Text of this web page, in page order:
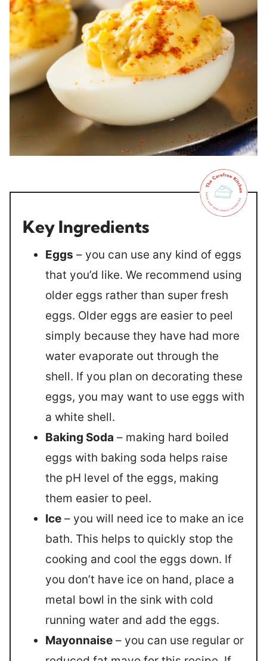
Key Ingredients
Eggs – you can use any kind of eggs
that you’d like. We recommend using
older eggs rather than super fresh
eggs. Older eggs are easier to peel
simply because they have had more
water evaporate out through the
shell. If you plan on decorating these
eggs, you may want to use eggs with
a white shell.
Baking Soda – making hard boiled
eggs with baking soda helps raise
the pH level of the eggs, making
them easier to peel.
Ice – you will need ice to make an ice
bath. This helps to quickly stop the
cooking and cool the eggs down. If
you don’t have ice on hand, place a
metal bowl in the sink with cold
running water and add the eggs.
Mayonnaise – you can use regular or